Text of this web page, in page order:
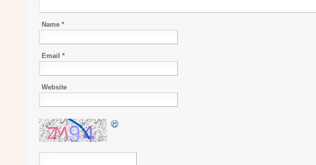
Name *
Email *
Website